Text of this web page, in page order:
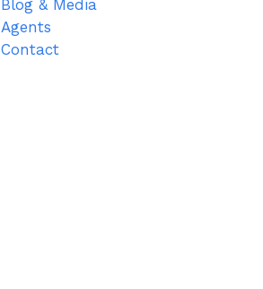
Blog & Media
Agents
Contact